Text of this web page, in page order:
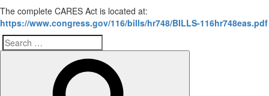
The complete CARES Act is located at:
https://www.congress.gov/116/bills/hr748/BILLS-116hr748eas.pdf
Search